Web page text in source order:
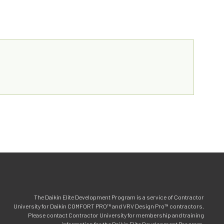
The Daikin Elite Development Program is a service of Contractor
University for Daikin COMFORT PRO™ and VRV Design Pro™ contractors.
Please contact Contractor University for membership and training